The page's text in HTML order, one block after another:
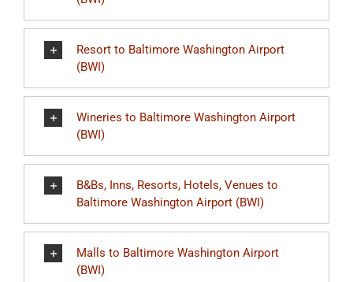
Resort to Baltimore Washington Airport
(BWI)
Wineries to Baltimore Washington Airport
(BWI)
B&Bs, Inns, Resorts, Hotels, Venues to
Baltimore Washington Airport (BWI)
Malls to Baltimore Washington Airport
(BWI)